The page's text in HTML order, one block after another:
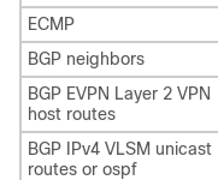
ECMP
BGP neighbors
BGP EVPN Layer 2 VPN
host routes
BGP IPv4 VLSM unicast
routes or ospf